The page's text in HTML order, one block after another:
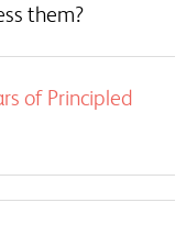
them?
of Principled